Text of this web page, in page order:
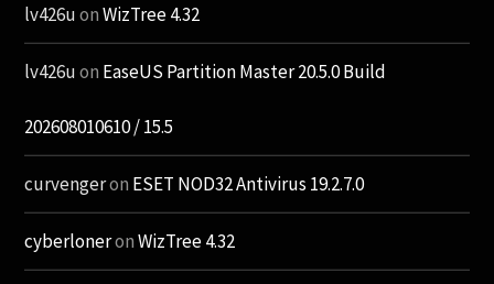
lv426uonWizTree 4.32
lv426uon EaseUS Partition Master 20.5.0 Build
202608010610 / 15.5
curvengeron ESET NOD32 Antivirus 19.2.7.0
cyberloneronWizTree 4.32